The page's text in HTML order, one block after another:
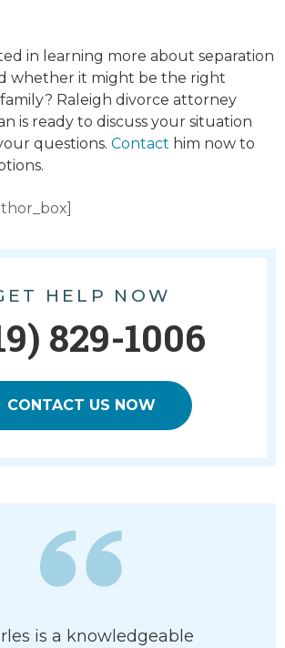
in learning more about separation
whether it might be the right
Raleigh divorce attorney
is ready to discuss your situation
questions. Contact him now to
HELP NOW
829-1006
CONTACT US NOW
is a knowledgeable